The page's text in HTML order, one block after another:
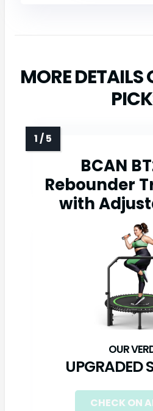
MORE DETAILS
BCAN
Rebounder
with
UPGRADED
CHECK ON